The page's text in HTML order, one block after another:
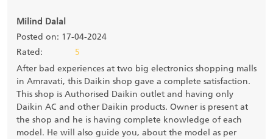
Milind Dalal
Posted on: 17-04-2024
Rated:
5
After bad experiences at two big electronics shopping malls
in Amravati, this Daikin shop gave a complete satisfaction.
This shop is Authorised Daikin outlet and having only
Daikin AC and other Daikin products. Owner is present at
the shop and he is having complete knowledge of each
model. He will also guide you, about the model as per